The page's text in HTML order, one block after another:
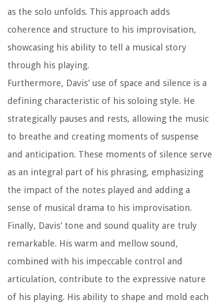
as the solo unfolds. This approach adds
coherence and structure to his improvisation,
showcasing his ability to tell a musical story
through his playing.
Furthermore, Davis’ use of space and silence is a
defining characteristic of his soloing style. He
strategically pauses and rests, allowing the music
to breathe and creating moments of suspense
and anticipation. These moments of silence serve
as an integral part of his phrasing, emphasizing
the impact of the notes played and adding a
sense of musical drama to his improvisation.
Finally, Davis’ tone and sound quality are truly
remarkable. His warm and mellow sound,
combined with his impeccable control and
articulation, contribute to the expressive nature
of his playing. His ability to shape and mold each